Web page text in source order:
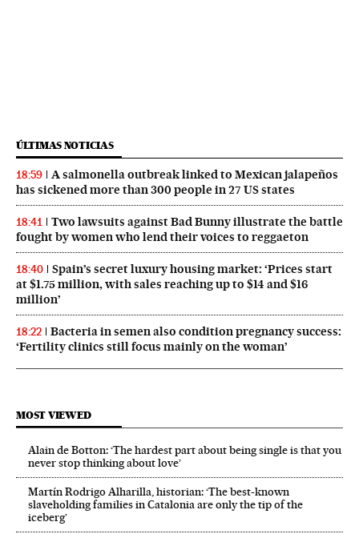
ÚLTIMAS NOTICIAS
18:59
A salmonella outbreak linked to Mexican jalapeños
has sickened more than 300 people in 27 US states
18:41
Two lawsuits against Bad Bunny illustrate the battle
fought by women who lend their voices to reggaeton
18:40
Spain’s secret luxury housing market: ‘Prices start
at $1.75 million, with sales reaching up to $14 and $16
million’
18:22
Bacteria in semen also condition pregnancy success:
‘Fertility clinics still focus mainly on the woman’
MOST VIEWED
Alain de Botton: ‘The hardest part about being single is that you
never stop thinking about love’
Martín Rodrigo Alharilla, historian: ‘The best-known
slaveholding families in Catalonia are only the tip of the
iceberg’